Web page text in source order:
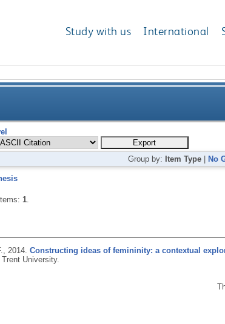
Study with us International
Group by: Item Type No
1.
2014. Constructing ideas of femininity: a contextual
University.